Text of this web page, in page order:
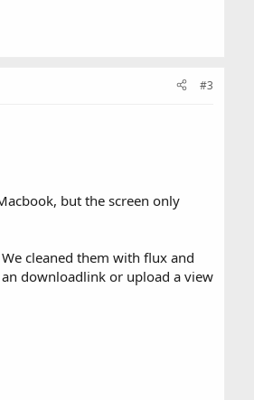
#3
but the screen only
cleaned them with flux and
downloadlink or upload a view